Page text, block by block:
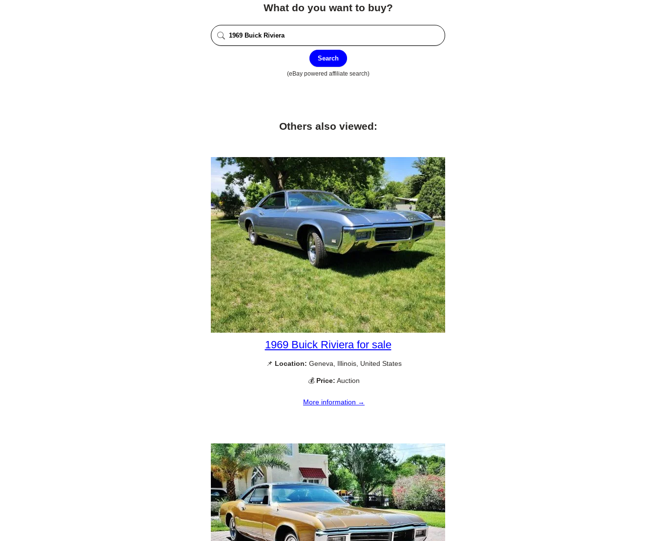
What do you want to buy?
Search
(eBay powered affiliate search)
Others also viewed:
1969 Buick Riviera for sale
📌 Location: Geneva, Illinois, United States
💰 Price: Auction
More information →